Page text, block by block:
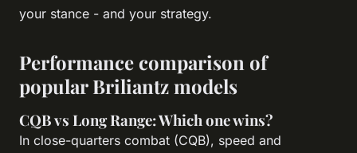
your stance - and your strategy.
Performance comparison of
popular Briliantz models
CQB vs Long Range: Which one wins?
In close-quarters combat (CQB), speed and